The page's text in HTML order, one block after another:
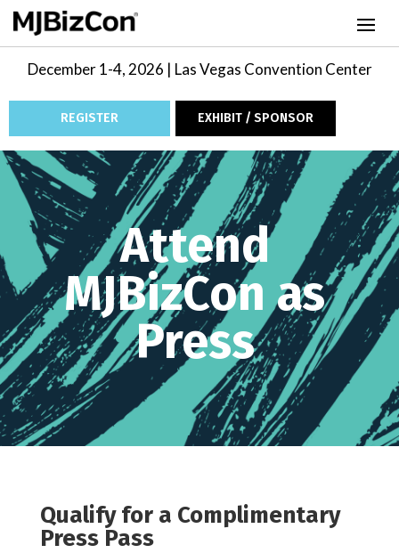
December 1-4, 2026 | Las Vegas Convention Center
REGISTER EXHIBIT / SPONSOR
Video
Player
Attend
MJBizCon as
Press
Qualify for a Complimentary
Press Pass